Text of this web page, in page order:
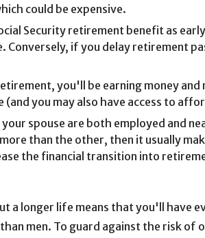
could be expensive.
Security retirement benefit as
if you delay retirement
you'll be earning money
you may also have access to
spouse are both employed and
than the other, then it usually
the financial transition into
a longer life means that you'll
men. To guard against the risk